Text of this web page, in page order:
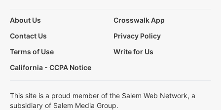
About Us
Crosswalk App
Contact Us
Privacy Policy
Terms of Use
Write for Us
California - CCPA Notice
This site is a proud member of the Salem Web Network, a
subsidiary of Salem Media Group.